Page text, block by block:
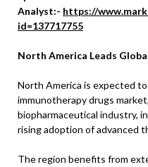
Analyst:- https://
id=137717755
North America Leads
North America is expected
immunotherapy drugs
biopharmaceutical industry,
rising adoption of advanced
The region benefits from